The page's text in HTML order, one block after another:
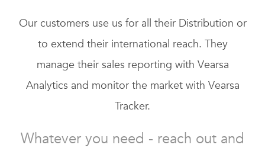
Our customers use us for all their Distribution or
to extend their international reach. They
manage their sales reporting with Vearsa
Analytics and monitor the market with Vearsa
Tracker.
Whatever you need - reach out and